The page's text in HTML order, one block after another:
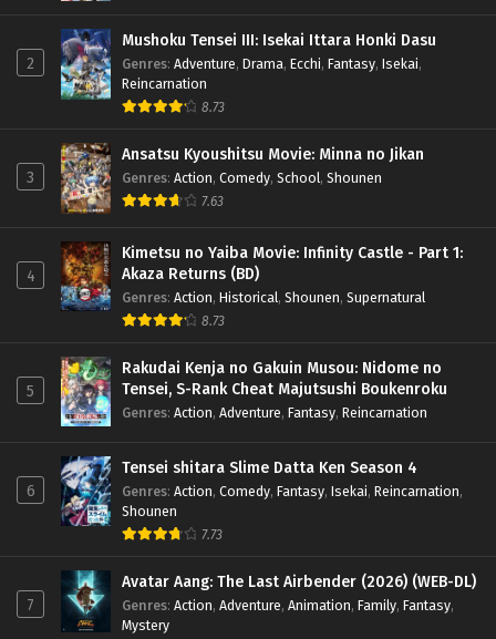
2
Mushoku Tensei III: Isekai Ittara Honki Dasu
Genres: Adventure, Drama, Ecchi, Fantasy, Isekai,
Reincarnation
8.73
3
Ansatsu Kyoushitsu Movie: Minna no Jikan
Genres: Action, Comedy, School, Shounen
7.63
4
Kimetsu no Yaiba Movie: Infinity Castle - Part 1:
Akaza Returns (BD)
Genres: Action, Historical, Shounen, Supernatural
8.73
5
Rakudai Kenja no Gakuin Musou: Nidome no
Tensei, S-Rank Cheat Majutsushi Boukenroku
Genres: Action, Adventure, Fantasy, Reincarnation
6
Tensei shitara Slime Datta Ken Season 4
Genres: Action, Comedy, Fantasy, Isekai, Reincarnation,
Shounen
7.73
7
Avatar Aang: The Last Airbender (2026) (WEB-DL)
Genres: Action, Adventure, Animation, Family, Fantasy,
Mystery